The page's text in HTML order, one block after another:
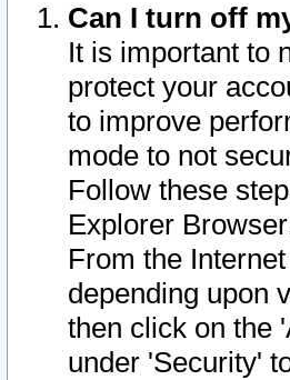
Can I turn off
It is important to
protect your
to improve
mode to not
Follow these
Explorer
From the
depending upon
then click on the
under 'Security'